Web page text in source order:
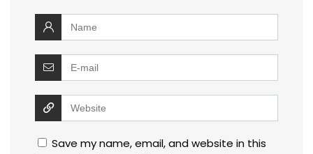
Save my name, email, and website in this